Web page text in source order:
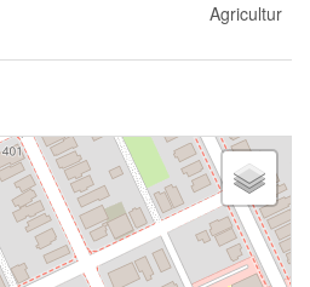
Agricultur